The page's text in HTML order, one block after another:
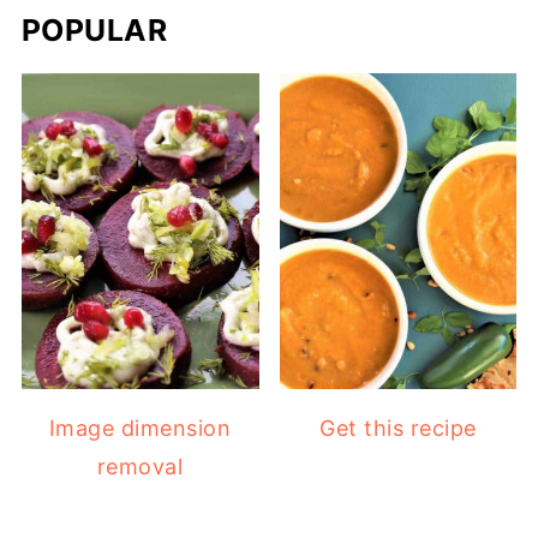
POPULAR
Image dimension
removal
Get this recipe